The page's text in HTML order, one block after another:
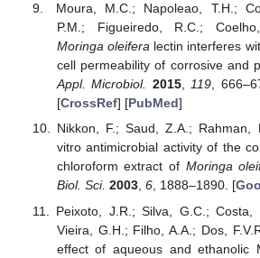
Moura, M.C.; Napoleao, T.H.;
P.M.; Figueiredo, R.C.;
Moringa oleifera lectin interferes
cell permeability of corrosive and
Appl. Microbiol. 2015,119,
[CrossRef] [PubMed]
Nikkon, F.; Saud, Z.A.; Rahman,
vitro antimicrobial activity of the
chloroform extract of Moringa
Biol. Sci. 2003, 6, 1888–1890. [
Peixoto, J.R.; Silva, G.C.;
Vieira, G.H.; Filho, A.A.; Dos,
effect of aqueous and ethanolic